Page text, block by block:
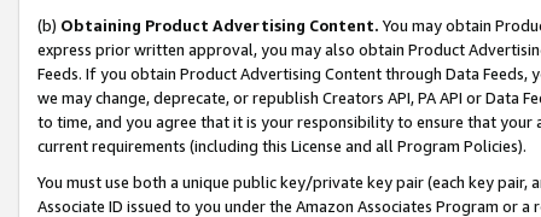
(b) Obtaining Product Advertising Content. You may obtain
express prior written approval, you may also obtain Product
Feeds. If you obtain Product Advertising Content through Data Feeds,
we may change, deprecate, or republish Creators API, PA API or Data
to time, and you agree that it is your responsibility to ensure that your
current requirements (including this License and all Program Policies).
You must use both a unique public key/private key pair (each key pair,
Associate ID issued to you under the Amazon Associates Program or